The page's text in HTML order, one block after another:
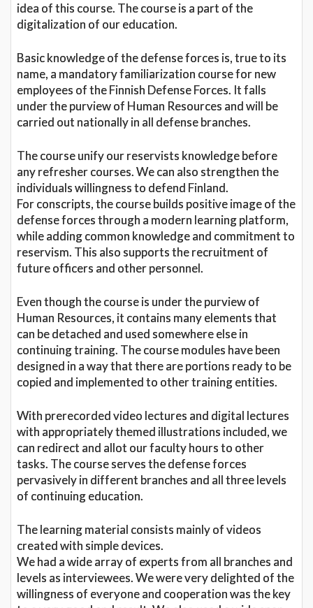
idea of this course. The course is a part of the
digitalization of our education.
Basic knowledge of the defense forces is, true to its
name, a mandatory familiarization course for new
employees of the Finnish Defense Forces. It falls
under the purview of Human Resources and will be
carried out nationally in all defense branches.
The course unify our reservists knowledge before
any refresher courses. We can also strengthen the
individuals willingness to defend Finland.
For conscripts, the course builds positive image of the
defense forces through a modern learning platform,
while adding common knowledge and commitment to
reservism. This also supports the recruitment of
future officers and other personnel.
Even though the course is under the purview of
Human Resources, it contains many elements that
can be detached and used somewhere else in
continuing training. The course modules have been
designed in a way that there are portions ready to be
copied and implemented to other training entities.
With prerecorded video lectures and digital lectures
with appropriately themed illustrations included, we
can redirect and allot our faculty hours to other
tasks. The course serves the defense forces
pervasively in different branches and all three levels
of continuing education.
The learning material consists mainly of videos
created with simple devices.
We had a wide array of experts from all branches and
levels as interviewees. We were very delighted of the
willingness of everyone and cooperation was the key